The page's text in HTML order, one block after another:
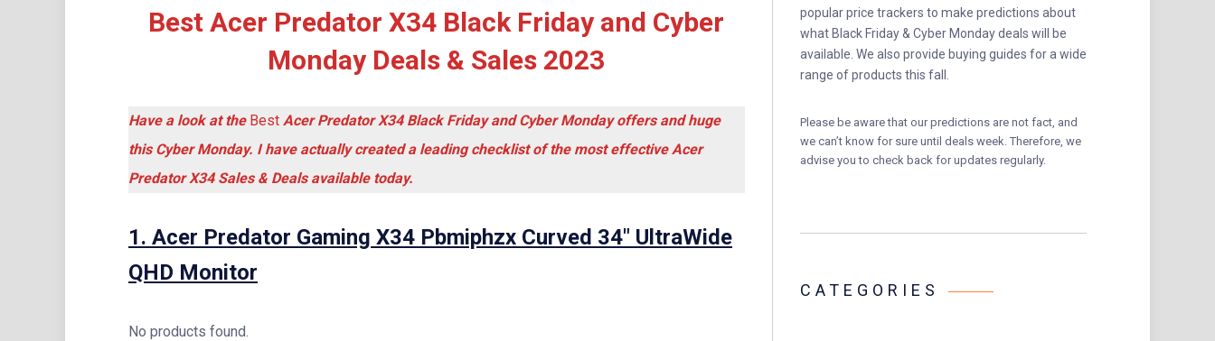
Best Acer Predator X34 Black Friday and Cyber
Monday Deals & Sales 2023
Have a look at theBest Acer Predator X34 Black Friday and Cyber Monday offers and huge
this Cyber Monday. I have actually created a leading checklist of the most effective Acer
Predator X34 Sales & Deals available today.
1. Acer Predator Gaming X34 Pbmiphzx Curved 34″ UltraWide
QHD Monitor
No products found.
popular price trackers to make predictions about
what Black Friday & Cyber Monday deals will be
available. We also provide buying guides for a wide
range of products this fall.
Please be aware that our predictions are not fact, and
we can’t know for sure until deals week. Therefore, we
advise you to check back for updates regularly.
CATEGORIES